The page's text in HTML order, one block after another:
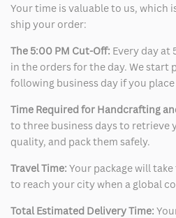
Your time is valuable to us, which
ship your order:
The 5:00 PM Cut-Off: Every day at
in the orders for the day. We start
following business day if you
Time Required for Handcrafting
to three business days to retrieve
quality, and pack them safely.
Travel Time: Your package will
to reach your city when a global
Total Estimated Delivery Time: